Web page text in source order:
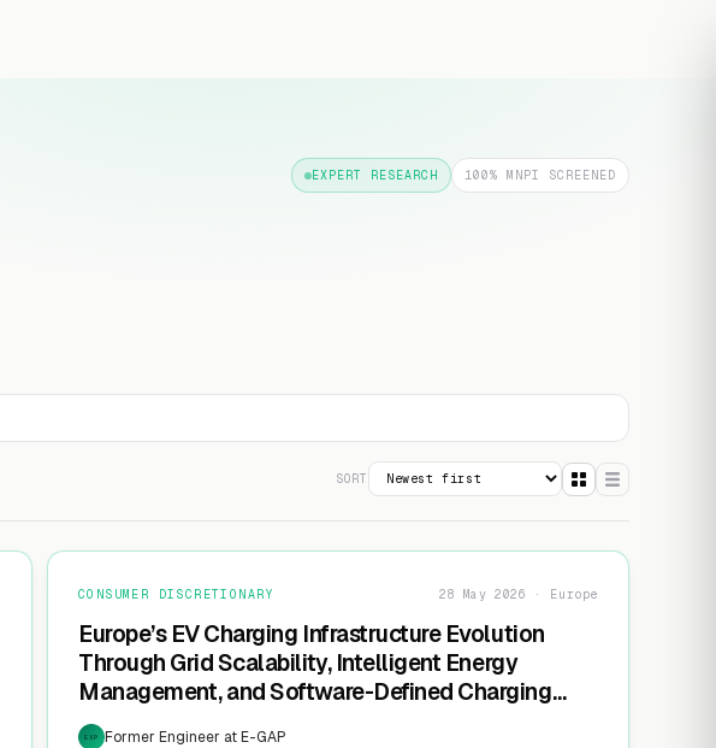
EXPERT RESEARCH 100% MNPI SCREENED
SORT
CONSUMER DISCRETIONARY 28 May 2026 · Europe
Europe’s EV Charging Infrastructure Evolution
Through Grid Scalability, Intelligent Energy
Management, and Software-Defined Charging
Networks
EXP Former Engineer at E-GAP